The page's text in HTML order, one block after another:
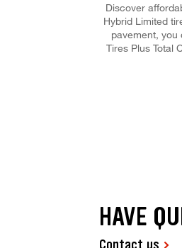
Discover
Hybrid Limited
pavement,
Tires Plus Total
HAVE